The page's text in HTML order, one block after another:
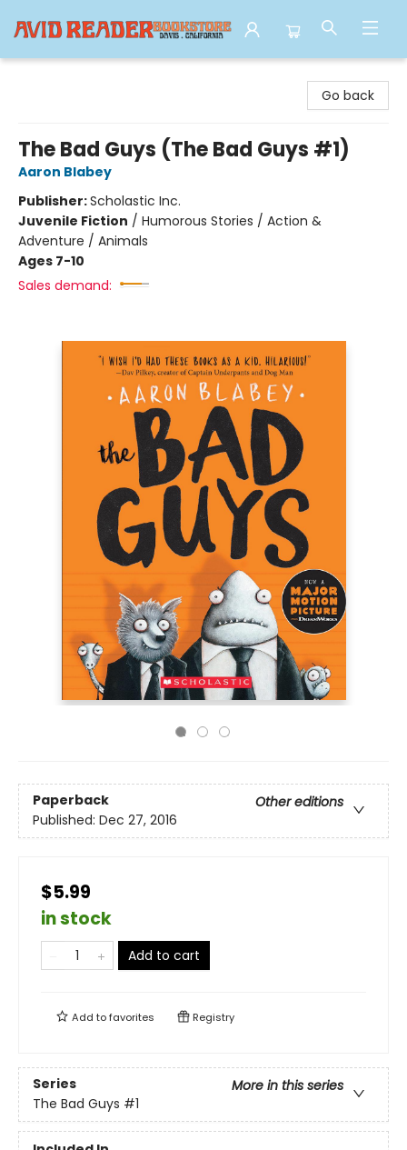
Go back
The Bad Guys (The Bad Guys #1)
Aaron Blabey
Publisher:Scholastic Inc.
Juvenile Fiction / Humorous Stories / Action &
Adventure / Animals
Ages 7-10
Sales demand:
Paperback
Other editions
Published: Dec 27, 2016
$5.99
in stock
Add to cart
Add tofavorites Registry
Series
More in this series
The Bad Guys #1